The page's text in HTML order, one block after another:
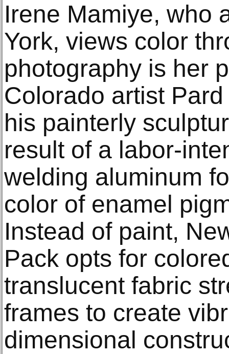
Irene Mamiye, who
York, views color
photography is her
Colorado artist
his painterly
result of a labor-
welding aluminum
color of enamel
Instead of paint,
Pack opts for
translucent fabric
frames to create
dimensional